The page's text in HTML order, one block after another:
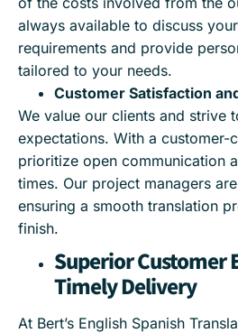
always available to discuss
requirements and provide
tailored to your needs.
Customer Satisfaction
We value our clients and strive
expectations. With a customer-
prioritize open communication
times. Our project managers
ensuring a smooth translation
finish.
Superior Customer
Timely Delivery
At Bert’s English Spanish